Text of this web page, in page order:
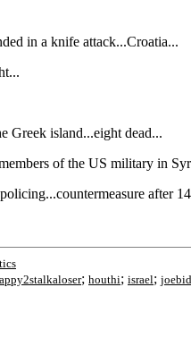
in a knife attack...Croatia...
Greek island...eight dead...
of the US military in
after
; houthi; israel;